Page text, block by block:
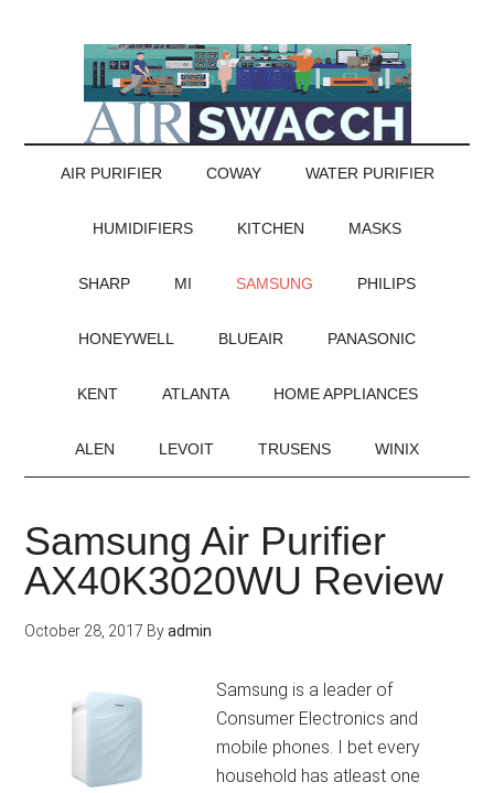
AIR PURIFIER COWAY WATER PURIFIER
HUMIDIFIERS KITCHEN MASKS
SHARP MI SAMSUNG PHILIPS
HONEYWELL BLUEAIR PANASONIC
KENT ATLANTA HOME APPLIANCES
ALEN LEVOIT TRUSENS WINIX
Samsung Air Purifier
AX40K3020WU Review
October 28, 2017 Byadmin
Samsung is a leader of
Consumer Electronics and
mobile phones. I bet every
household has atleast one